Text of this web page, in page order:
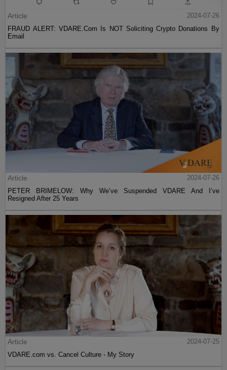
Article
2024-07-26
FRAUD ALERT: VDARE.Com Is NOT Soliciting Crypto Donations By
Email
Article
2024-07-26
PETER BRIMELOW: Why We’ve Suspended VDARE And I’ve
Resigned After 25 Years
Article
2024-07-25
VDARE.com vs. Cancel Culture - My Story